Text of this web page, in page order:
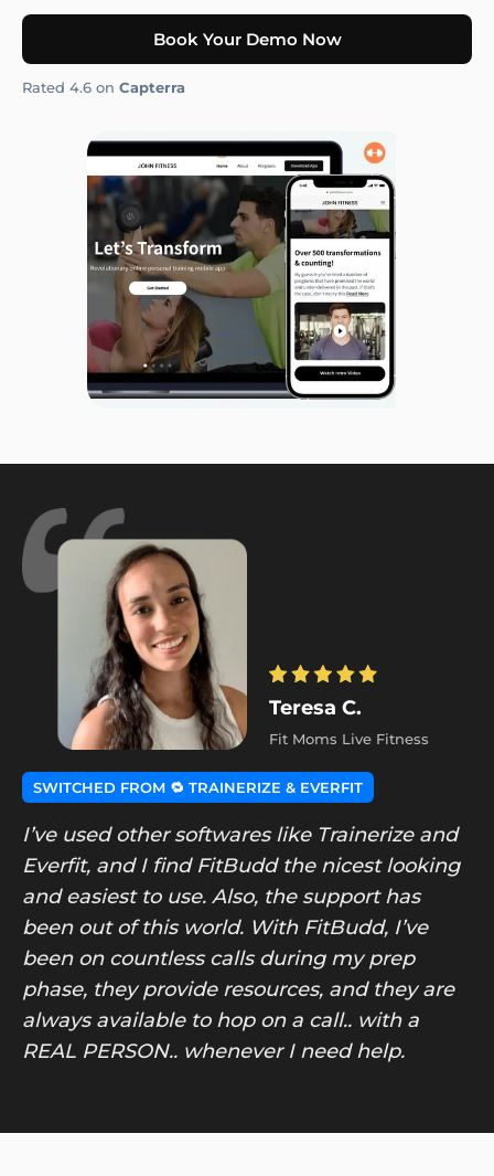
Book Your Demo Now
Rated 4.6 on Capterra
SWITCHED FROM 🔁 TRAINERIZE & EVERFIT
I’ve used other softwares like Trainerize and
Everfit, and I find FitBudd the nicest looking
and easiest to use. Also, the support has
been out of this world. With FitBudd, I’ve
been on countless calls during my prep
phase, they provide resources, and they are
always available to hop on a call.. with a
REAL PERSON.. whenever I need help.
Teresa C.
Fit Moms Live Fitness